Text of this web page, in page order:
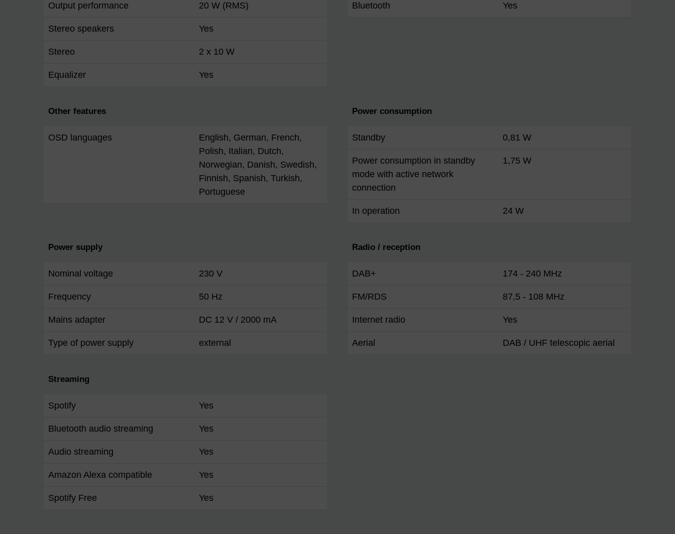
Output performance 20 W (RMS)
Stereo speakers Yes
Stereo 2 x 10 W
Equalizer Yes
Bluetooth Yes
Other features
OSD languages
English, German, French,
Polish, Italian, Dutch,
Norwegian, Danish, Swedish,
Finnish, Spanish, Turkish,
Portuguese
Power consumption
Standby 0,81 W
Power consumption in standby
mode with active network
connection
1,75 W
In operation 24 W
Power supply
Nominal voltage 230 V
Frequency 50 Hz
Mains adapter DC 12 V / 2000 mA
Type of power supply external
Radio / reception
DAB+ 174 - 240 MHz
FM/RDS 87,5 - 108 MHz
Internet radio Yes
Aerial DAB / UHF telescopic aerial
Streaming
Spotify Yes
Bluetooth audio streaming Yes
Audio streaming Yes
Amazon Alexa compatible Yes
Spotify Free Yes